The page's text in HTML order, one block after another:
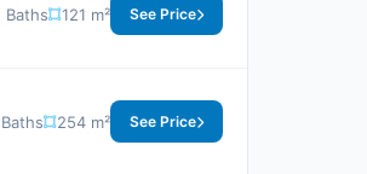
Baths 121 m² See Price
254 m² See Price